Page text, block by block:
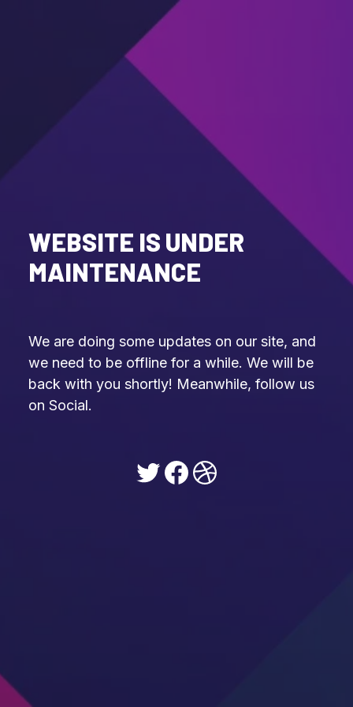
WEBSITE IS UNDER
MAINTENANCE
We are doing some updates on our site, and
we need to be offline for a while. We will be
back with you shortly! Meanwhile, follow us
on Social.